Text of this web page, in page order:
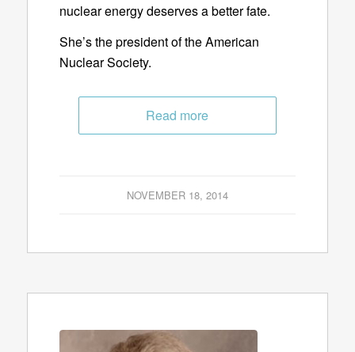
nuclear energy deserves a better fate.
She’s the president of the American
Nuclear Society.
Read more
NOVEMBER 18, 2014